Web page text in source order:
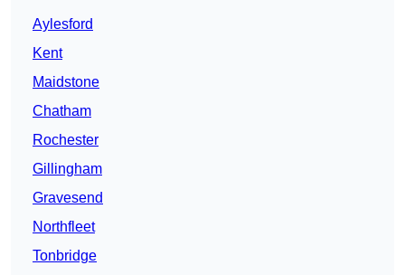
Aylesford
Kent
Maidstone
Chatham
Rochester
Gillingham
Gravesend
Northfleet
Tonbridge